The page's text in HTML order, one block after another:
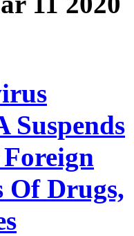
Suspends
Of Drugs,